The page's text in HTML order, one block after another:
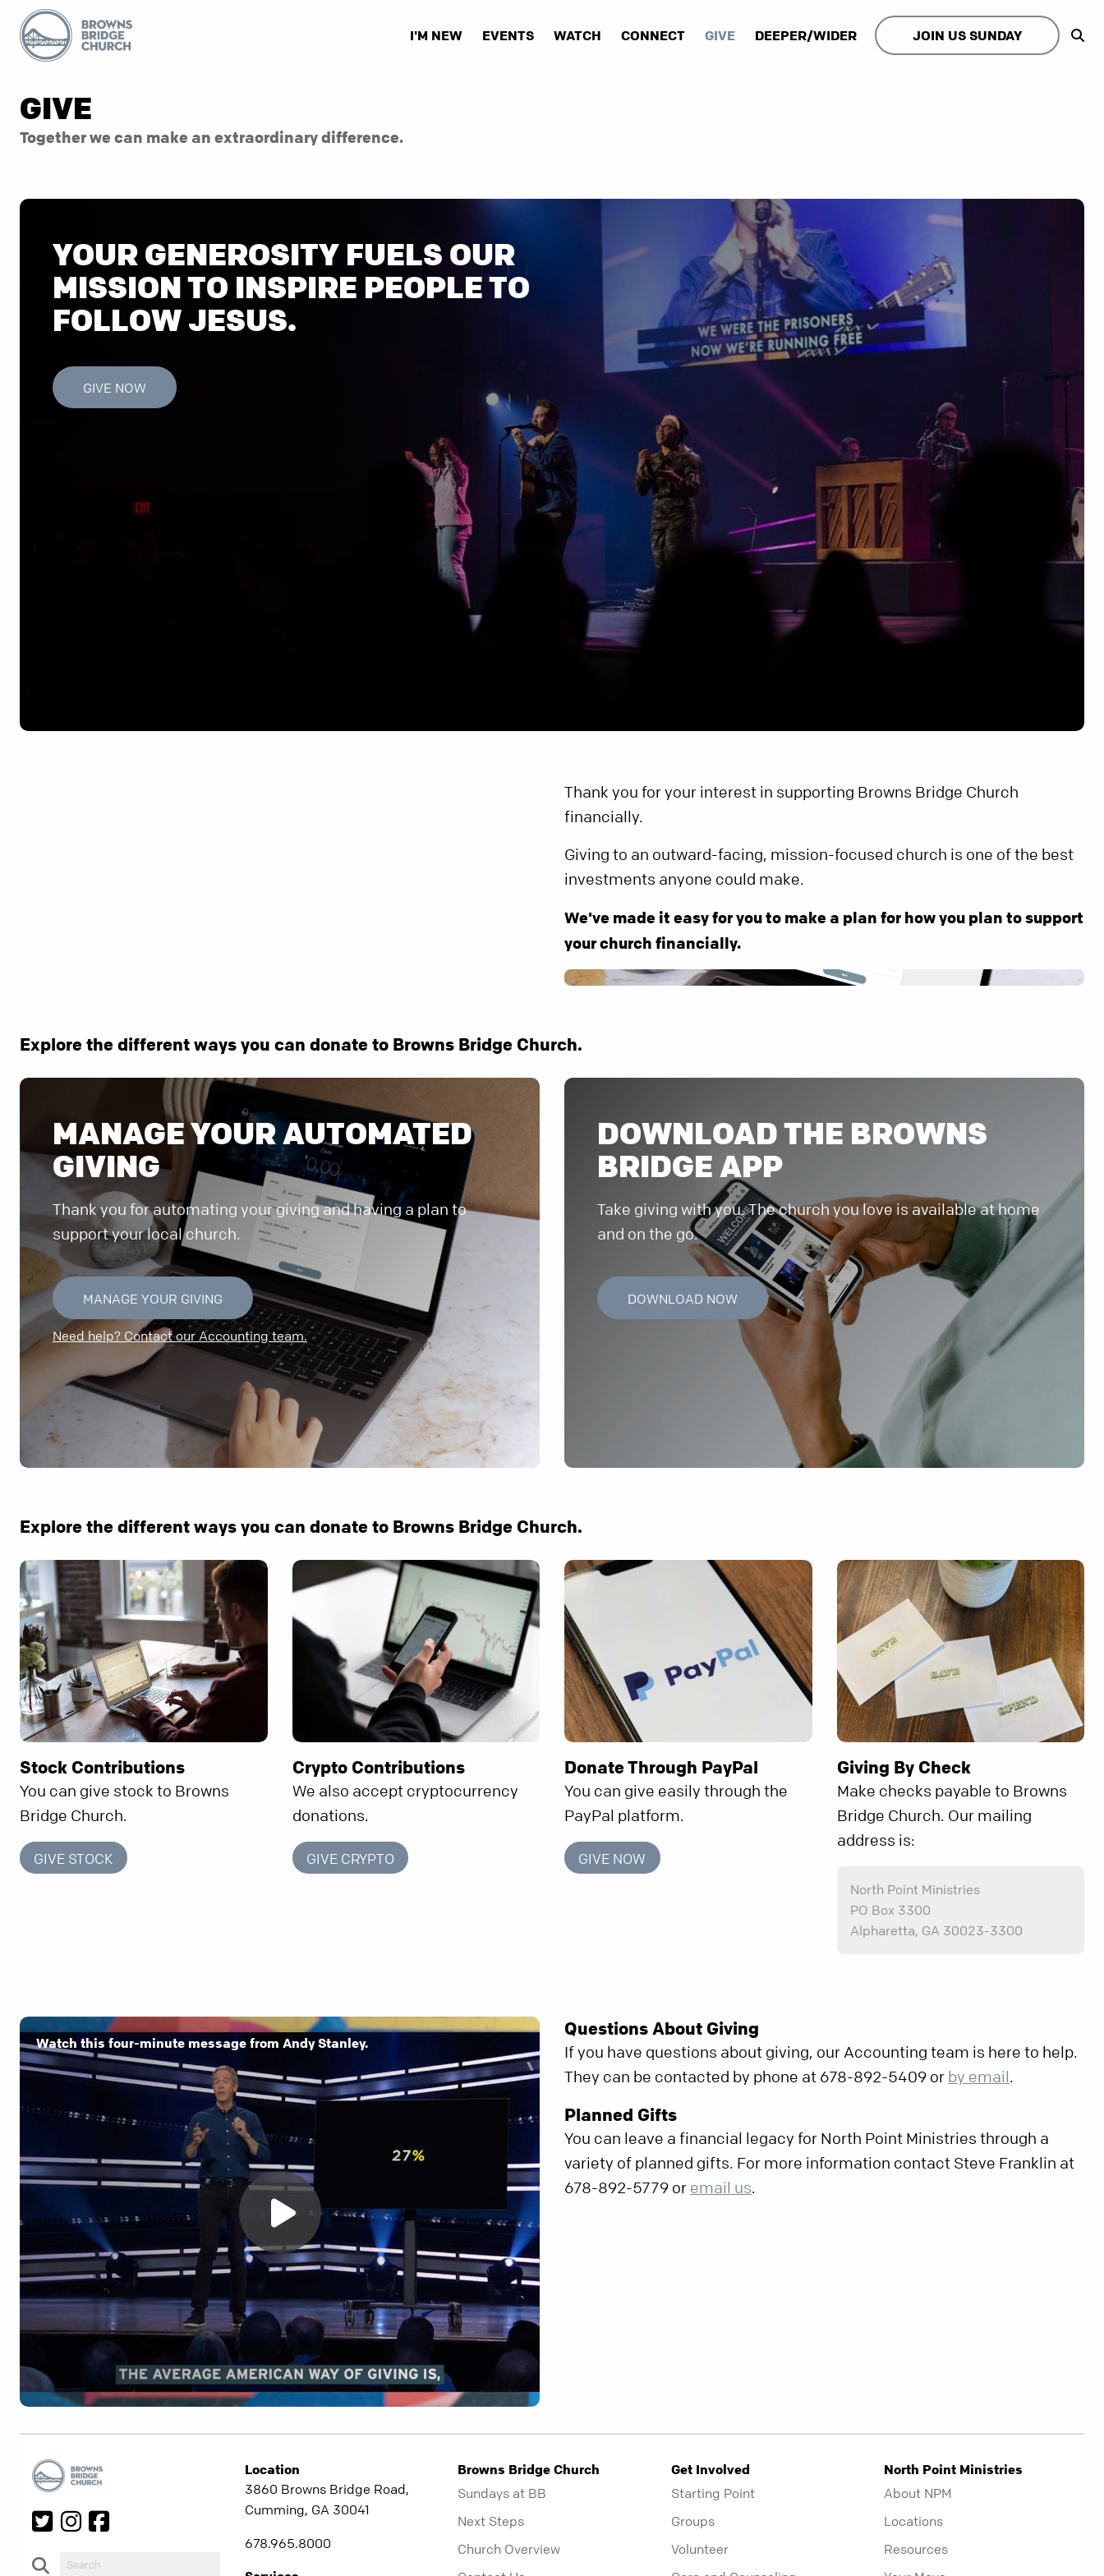
I'M NEW EVENTS WATCH CONNECT GIVE DEEPER/WIDER JOIN US SUNDAY
GIVE
Together we can make an extraordinary difference.
YOUR GENEROSITY FUELS OUR
MISSION TO INSPIRE PEOPLE TO
GIVE NOW
Thank you for your interest in supporting Browns Bridge Church
financially.
Giving to an outward-facing, mission-focused church is one of the best
investments anyone could make.
We've made it easy for you to make a plan for how you plan to support
your church financially.
Explore the different ways you can donate to Browns Bridge Church.
MANAGE YOUR AUTOMATED
GIVING
Thank you for automating your giving and having a plan to
support your local church.
MANAGE YOUR GIVING
Need help? Contact our Accounting team.
DOWNLOAD THE BROWNS
BRIDGE APP
Take giving with you. The church you love is available at home
and on the go.
DOWNLOAD NOW
Explore the different ways you can donate to Browns Bridge Church.
Stock Contributions
You can give stock to Browns
Bridge Church.
GIVE STOCK
Crypto Contributions
We also accept cryptocurrency
donations.
GIVE CRYPTO
Donate Through PayPal
You can give easily through the
PayPal platform.
GIVE NOW
Giving By Check
Make checks payable to Browns
Bridge Church. Our mailing
address is:
North Point Ministries
PO Box 3300
Alpharetta, GA 30023-3300
Watch this four-minute message from Andy Stanley.
Questions About Giving
If you have questions about giving, our Accounting team is here to help.
They can be contacted by phone at 678-892-5409 or by email.
Planned Gifts
You can leave a financial legacy for North Point Ministries through a
variety of planned gifts. For more information contact Steve Franklin at
678-892-5779 or email us.
Location
3860 Browns Bridge Road,
Cumming, GA 30041
678.965.8000
Browns Bridge Church
Sundays at BB
Next Steps
Church Overview
Get Involved
Starting Point
Groups
Volunteer
North Point Ministries
About NPM
Locations
Resources